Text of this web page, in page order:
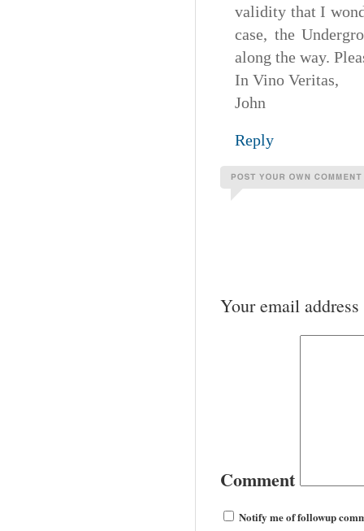
validity that I
case, the
along the way.
In Vino Veritas,
John
Reply
Your email
Comment
Notify me of followup